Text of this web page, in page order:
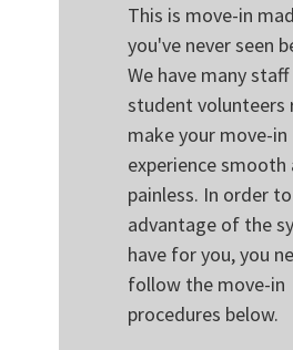
This is move-in
you've never seen
We have many staff
student volunteers
make your move-in
experience smooth
painless. In order
advantage of the
have for you, you
follow the move-in
procedures below.